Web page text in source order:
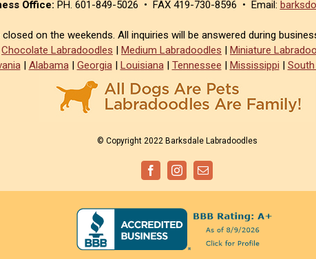
Office: PH. 601-849-5026 • FAX 419-730-8596 • Email:
on the weekends. All inquiries will be answered during
Chocolate Labradoodles | Medium Labradoodles | Miniature
| Alabama| Georgia| Louisiana| Tennessee | Mississippi |
© Copyright 2022 Barksdale Labradoodles
FacebookInstagramEmail